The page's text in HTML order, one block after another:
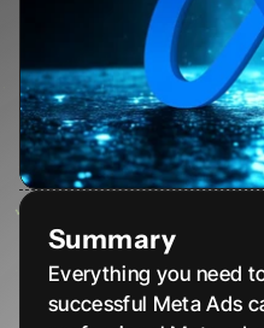
Summary
Everything you need
successful Meta Ads